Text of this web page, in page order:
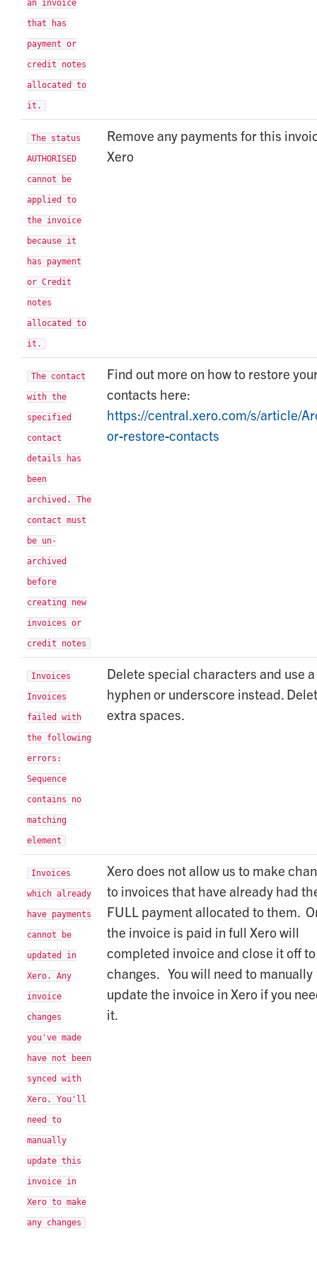
an invoice
that has
payment or
credit notes
allocated to
it.
The status
AUTHORISED
cannot be
applied to
the invoice
because it
has payment
or Credit
notes
allocated to
it.
Remove any payments for this
Xero
The contact
with the
specified
contact
details has
been
archived. The
contact must
be un-
archived
before
creating new
invoices or
credit notes
Find out more on how to restore
contacts here:
https://central.xero.com/s/article/
or-restore-contacts
Invoices
Invoices
failed with
the following
errors:
Sequence
contains no
matching
element
Delete special characters and use a
hyphen or underscore instead.
extra spaces.
Invoices
which already
have payments
cannot be
updated in
Xero. Any
invoice
changes
you've made
have not been
synced with
Xero. You'll
need to
manually
update this
invoice in
Xero to make
any changes
Xero does not allow us to make
to invoices that have already had
FULL payment allocated to them.
the invoice is paid in full Xero will
completed invoice and close it off
changes. You will need to manually
update the invoice in Xero if you
it.